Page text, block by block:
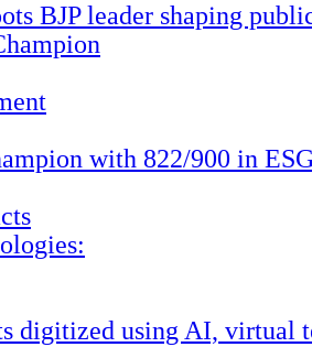
BJP leader shaping
with 822/900 in
digitized using AI, virtual